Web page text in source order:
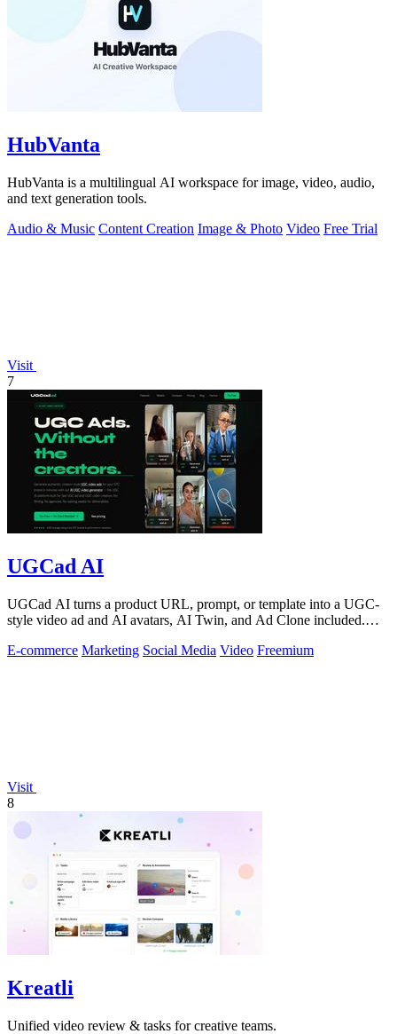
HubVanta
HubVanta is a multilingual AI workspace for image, video, audio,
and text generation tools.
Audio & Music Content Creation Image & Photo Video Free Trial
Visit
7
UGCad AI
UGCad AI turns a product URL, prompt, or template into a UGC-
style video ad and AI avatars, AI Twin, and Ad Clone included.
E-commerce Marketing Social Media Video Freemium
Visit
8
Kreatli
Unified video review & tasks for creative teams.